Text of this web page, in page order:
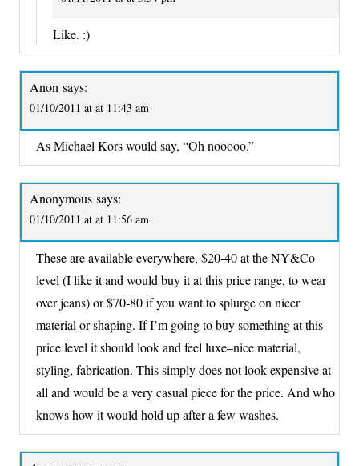
Like. :)
Anon says:
01/10/2011 at at 11:43 am
As Michael Kors would say, “Oh nooooo.”
Anonymous says:
01/10/2011 at at 11:56 am
These are available everywhere, $20-40 at the NY&Co
level (I like it and would buy it at this price range, to wear
over jeans) or $70-80 if you want to splurge on nicer
material or shaping. If I’m going to buy something at this
price level it should look and feel luxe–nice material,
styling, fabrication. This simply does not look expensive at
all and would be a very casual piece for the price. And who
knows how it would hold up after a few washes.